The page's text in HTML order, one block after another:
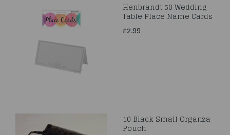
Henbrandt 50 Wedding
Table Place Name Cards
£2.99
10 Black Small Organza
Pouch